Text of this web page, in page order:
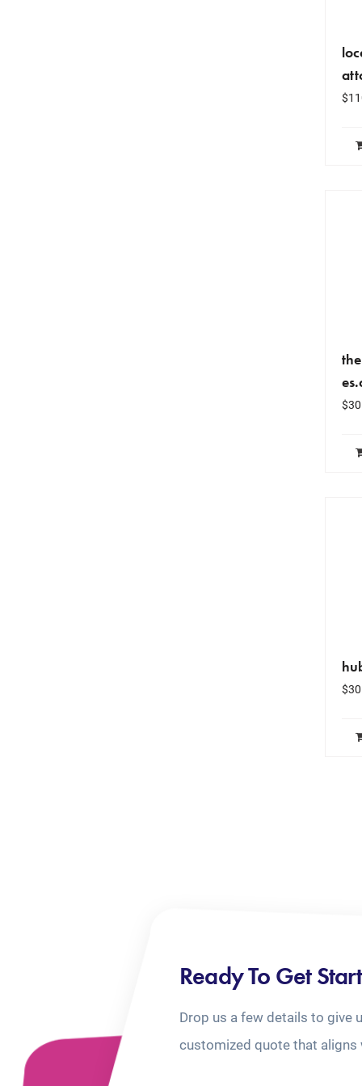
$
$
$
Ready To Get
Drop us a few details to give
customized quote that aligns